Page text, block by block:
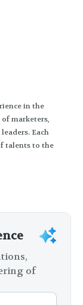
in the
marketers,
Each
talents to the
of